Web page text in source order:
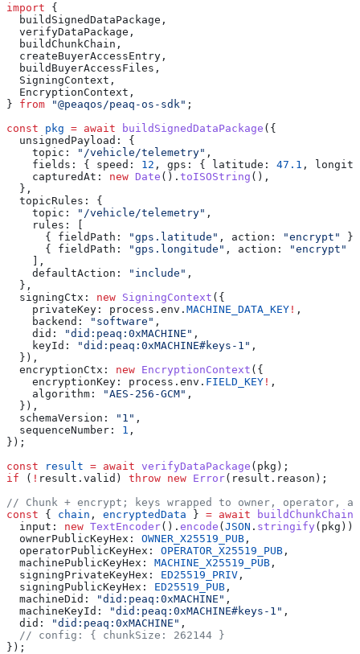
import {
  buildSignedDataPackage,
  verifyDataPackage,
  buildChunkChain,
  createBuyerAccessEntry,
  buildBuyerAccessFiles,
  SigningContext,
  EncryptionContext,
} from "@peaqos/peaq-os-sdk" ;
const pkg = await buildSignedDataPackage ({
  unsignedPayload: {
    topic:
"/vehicle/telemetry" ,
    fields: { speed:
12 , gps: { latitude: 47.1 ,
    capturedAt:
new Date (). toISOString (),
  },
  topicRules: {
    topic:
"/vehicle/telemetry" ,
    rules: [
      { fieldPath:
"gps.latitude" , action: "encrypt"
},
      { fieldPath:
"gps.longitude" , action: "encrypt"
    ],
    defaultAction:
"include" ,
  },
  signingCtx:
new SigningContext ({
    privateKey: process.env.
MACHINE_DATA_KEY ! ,
    backend:
"software" ,
    did:
"did:peaq:0xMACHINE" ,
    keyId:
"did:peaq:0xMACHINE#keys-1" ,
  }),
  encryptionCtx:
new EncryptionContext ({
    encryptionKey: process.env.
FIELD_KEY ! ,
    algorithm:
"AES-256-GCM" ,
  }),
  schemaVersion:
"1" ,
  sequenceNumber:
1 ,
});
const result = await verifyDataPackage (pkg);
if ( ! result.valid) throw new Error(result.reason);
// Chunk + encrypt; keys wrapped to owner, operator,
const { chain , encryptedData } = await buildChunkChain
  input:
new TextEncoder(). encode ( JSON . stringify (pkg)),
  ownerPublicKeyHex:
OWNER_X25519_PUB ,
  operatorPublicKeyHex:
OPERATOR_X25519_PUB ,
  machinePublicKeyHex:
MACHINE_X25519_PUB ,
  signingPrivateKeyHex:
ED25519_PRIV ,
  signingPublicKeyHex:
ED25519_PUB ,
  machineDid:
"did:peaq:0xMACHINE" ,
  machineKeyId:
"did:peaq:0xMACHINE#keys-1" ,
  did:
"did:peaq:0xMACHINE" ,
  // config: { chunkSize: 262144 }
});